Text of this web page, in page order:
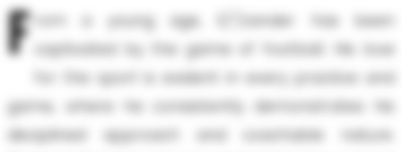
F
rom a young age, E/'/zander has been
captivated by the game of football. His love
for the sport is evident in every practice and
game, where he consistently demonstrates his
disciplined approach and coachable nature.